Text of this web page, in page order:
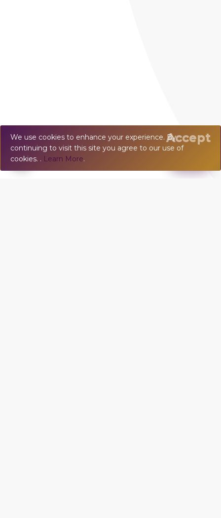
We use cookies to enhance your experience. By
continuing to visit this site you agree to our use of
cookies. . Learn More.
Accept